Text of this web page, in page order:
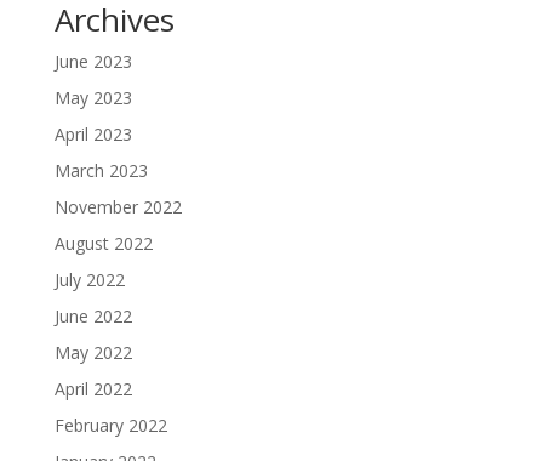
Archives
June 2023
May 2023
April 2023
March 2023
November 2022
August 2022
July 2022
June 2022
May 2022
April 2022
February 2022